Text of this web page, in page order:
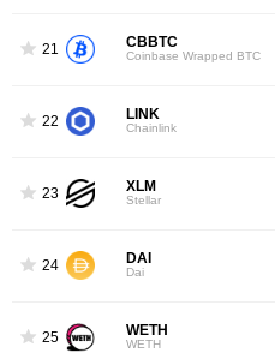
21 CBBTC
Coinbase Wrapped BTC
22 LINK
Chainlink
23 XLM
Stellar
24 DAI
Dai
25 WETH
WETH